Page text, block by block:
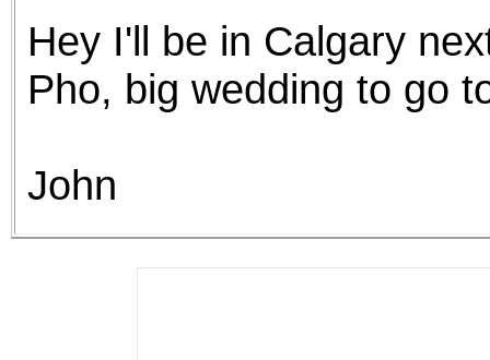
Hey I'll be in Calgary
Pho, big wedding to go
John